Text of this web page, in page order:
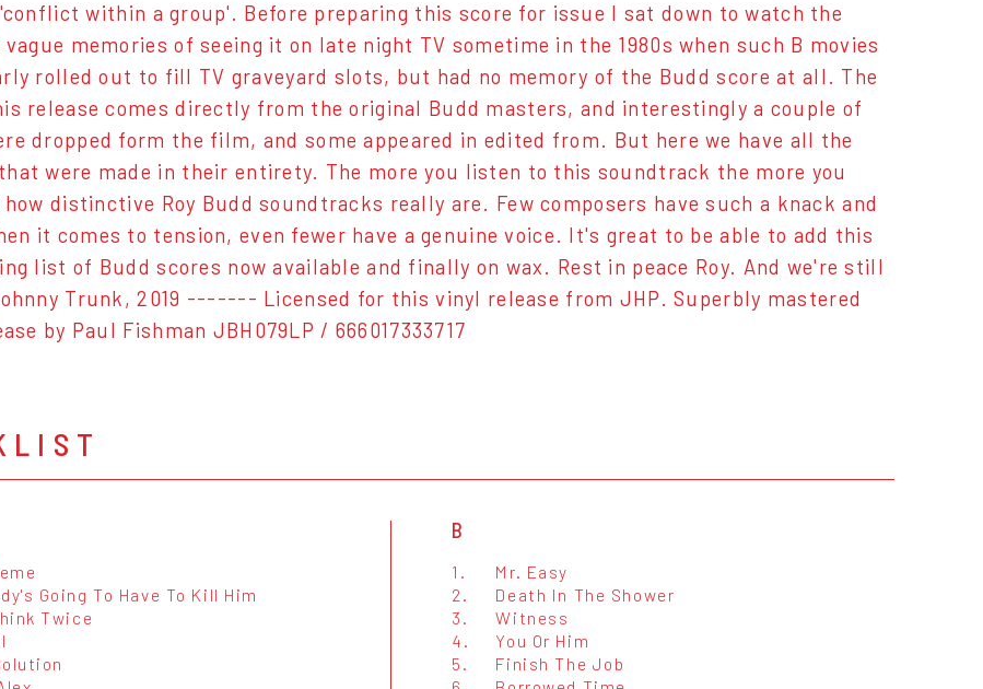
within a group'. Before preparing this score for issue I sat down to watch the
memories of seeing it on late night TV sometime in the 1980s when such B movies
rolled out to fill TV graveyard slots, but had no memory of the Budd score at all. The
release comes directly from the original Budd masters, and interestingly a couple of
dropped form the film, and some appeared in edited from. But here we have all the
were made in their entirety. The more you listen to this soundtrack the more you
distinctive Roy Budd soundtracks really are. Few composers have such a knack and
it comes to tension, even fewer have a genuine voice. It's great to be able to add this
list of Budd scores now available and finally on wax. Rest in peace Roy. And we're still
Trunk, 2019 ------- Licensed for this vinyl release from JHP. Superbly mastered
by Paul Fishman JBH079LP / 666017333717
Going To Have To Kill Him
Twice
B
1.
Mr. Easy
2.
Death In The Shower
3.
Witness
4.
You Or Him
5.
Finish The Job